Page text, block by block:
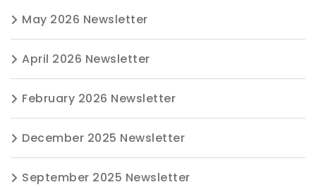
May 2026 Newsletter
April 2026 Newsletter
February 2026 Newsletter
December 2025 Newsletter
September 2025 Newsletter